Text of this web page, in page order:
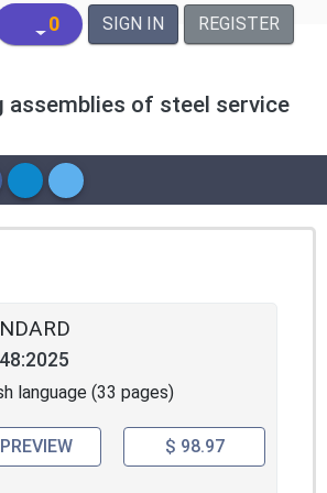
Dollar
0 SIGN IN REGISTER
assemblies of steel service
language (33 pages)
PREVIEW $ 98.97